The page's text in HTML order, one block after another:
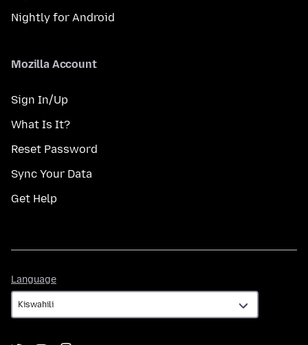
Nightly for Android
Mozilla Account
Sign In/Up
What Is It?
Reset Password
Sync Your Data
Get Help
Language